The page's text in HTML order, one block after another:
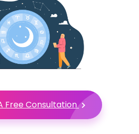
Free Consultation